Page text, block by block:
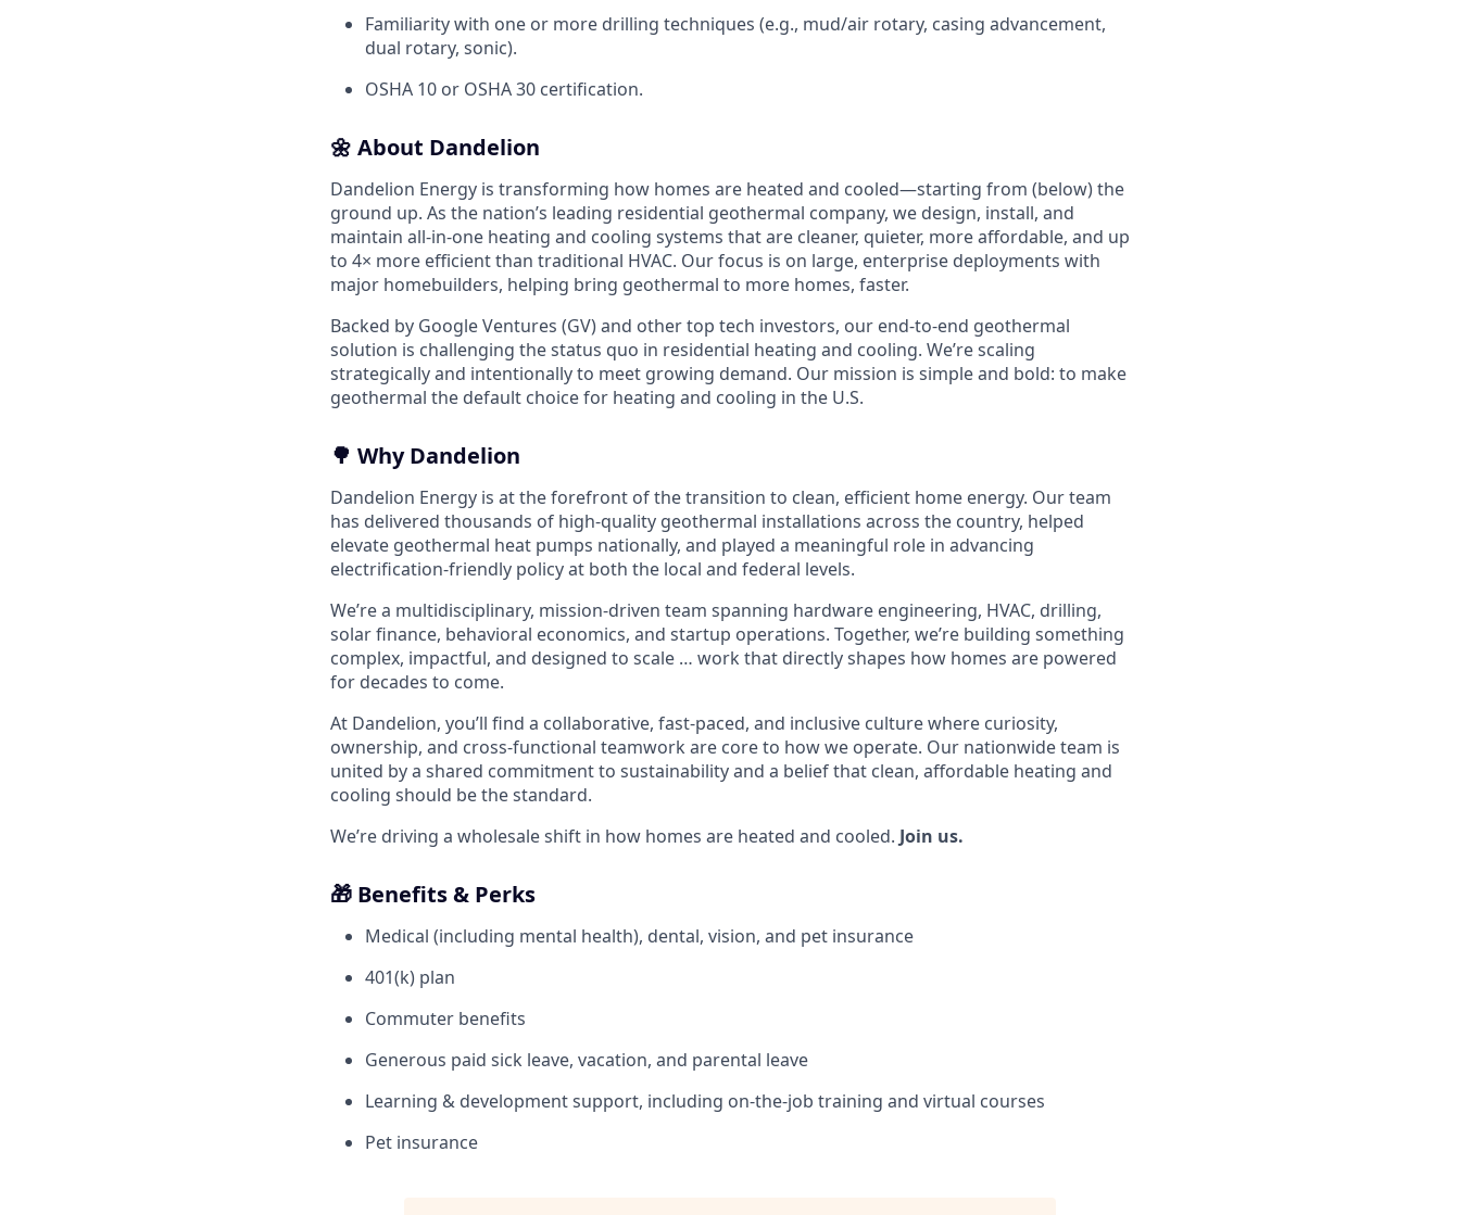
Familiarity with one or more drilling techniques (e.g., mud/air rotary, casing advancement,
dual rotary, sonic).
OSHA 10 or OSHA 30 certification.
🌼 About Dandelion
Dandelion Energy is transforming how homes are heated and cooled—starting from (below) the
ground up. As the nation’s leading residential geothermal company, we design, install, and
maintain all-in-one heating and cooling systems that are cleaner, quieter, more affordable, and up
to 4× more efficient than traditional HVAC. Our focus is on large, enterprise deployments with
major homebuilders, helping bring geothermal to more homes, faster.
Backed by Google Ventures (GV) and other top tech investors, our end-to-end geothermal
solution is challenging the status quo in residential heating and cooling. We’re scaling
strategically and intentionally to meet growing demand. Our mission is simple and bold: to make
geothermal the default choice for heating and cooling in the U.S.
🌳 Why Dandelion
Dandelion Energy is at the forefront of the transition to clean, efficient home energy. Our team
has delivered thousands of high-quality geothermal installations across the country, helped
elevate geothermal heat pumps nationally, and played a meaningful role in advancing
electrification-friendly policy at both the local and federal levels.
We’re a multidisciplinary, mission-driven team spanning hardware engineering, HVAC, drilling,
solar finance, behavioral economics, and startup operations. Together, we’re building something
complex, impactful, and designed to scale … work that directly shapes how homes are powered
for decades to come.
At Dandelion, you’ll find a collaborative, fast-paced, and inclusive culture where curiosity,
ownership, and cross-functional teamwork are core to how we operate. Our nationwide team is
united by a shared commitment to sustainability and a belief that clean, affordable heating and
cooling should be the standard.
We’re driving a wholesale shift in how homes are heated and cooled. Join us.
🎁 Benefits & Perks
Medical (including mental health), dental, vision, and pet insurance
401(k) plan
Commuter benefits
Generous paid sick leave, vacation, and parental leave
Learning & development support, including on-the-job training and virtual courses
Pet insurance